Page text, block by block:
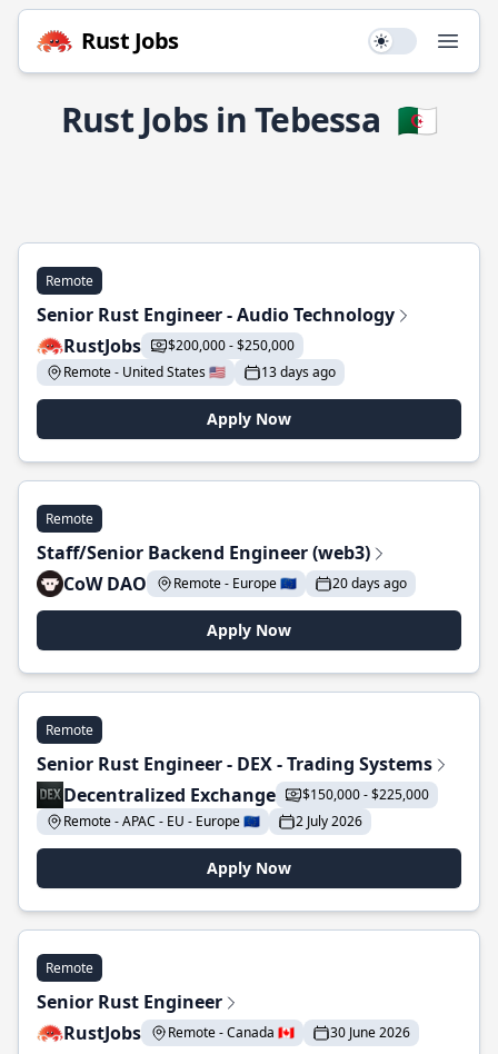
Rust Jobs Use setting
Rust Jobs in Tebessa 🇩🇿
Remote
Senior Rust Engineer - Audio Technology
RustJobs
$200,000 - $250,000
Remote - United States 🇺🇸
13 days ago
Apply Now
Remote
Staff/Senior Backend Engineer (web3)
CoW DAO
Remote - Europe 🇪🇺 20 days ago
Apply Now
Remote
Senior Rust Engineer - DEX - Trading Systems
Decentralized Exchange
$150,000 - $225,000
Remote - APAC - EU - Europe 🇪🇺
2 July 2026
Apply Now
Remote
Senior Rust Engineer
RustJobs
Remote - Canada 🇨🇦 30 June 2026